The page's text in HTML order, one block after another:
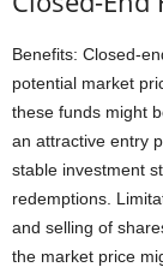
Benefits: Closed-
potential market
these funds might
an attractive entry
stable investment
redemptions.
and selling of
the market price